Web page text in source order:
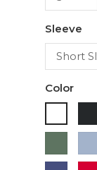
Sleeve
Color
Green